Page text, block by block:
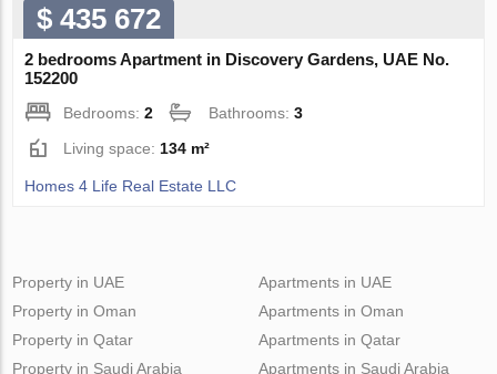
$ 435 672
2 bedrooms Apartment in Discovery Gardens, UAE No.
152200
Bedrooms:2 Bathrooms:3
Living space: 134 m²
Homes 4 Life Real Estate LLC
Property in UAE
Property in Oman
Property in Qatar
Property in Saudi Arabia
Apartments in UAE
Apartments in Oman
Apartments in Qatar
Apartments in Saudi Arabia